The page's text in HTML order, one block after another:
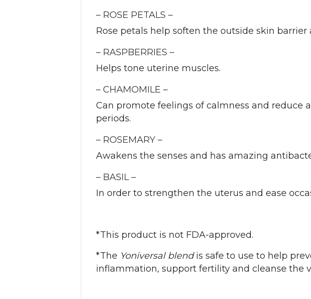
– ROSE PETALS –
Rose petals help soften the outside skin
– RASPBERRIES –
Helps tone uterine muscles.
– CHAMOMILE –
Can promote feelings of calmness and reduce
periods.
– ROSEMARY –
Awakens the senses and has amazing
– BASIL –
In order to strengthen the uterus and ease
*This product is not FDA-approved.
*The Yoniversal blendis safe to use to help
inflammation, support fertility and cleanse the